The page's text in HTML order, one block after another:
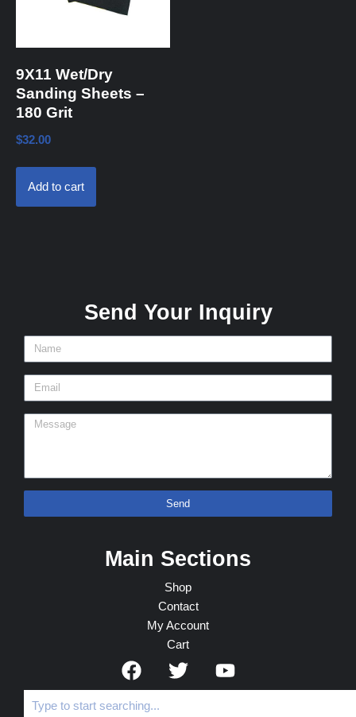
9X11 Wet/Dry
Sanding Sheets –
180 Grit
$32.00
Add to cart
Send Your Inquiry
Send
Main Sections
Shop
Contact
My Account
Cart